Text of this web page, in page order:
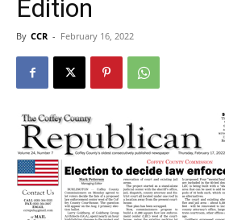
Edition
By CCR - February 16, 2022